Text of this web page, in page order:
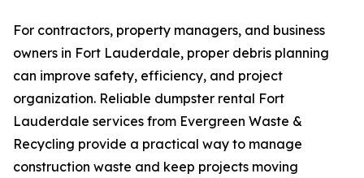
For contractors, property managers, and business
owners in Fort Lauderdale, proper debris planning
can improve safety, efficiency, and project
organization. Reliable dumpster rental Fort
Lauderdale services from Evergreen Waste &
Recycling provide a practical way to manage
construction waste and keep projects moving